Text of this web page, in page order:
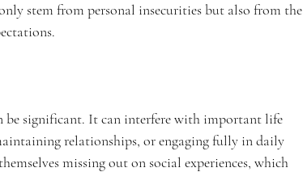
stem from personal insecurities but also from the
be significant. It can interfere with important life
relationships, or engaging fully in daily
missing out on social experiences, which